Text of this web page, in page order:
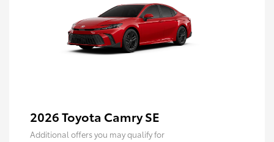
2026 Toyota Camry SE
Additional offers you may qualify for